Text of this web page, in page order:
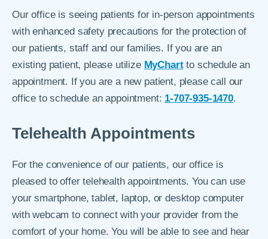
Our office is seeing patients for in-person appointments
with enhanced safety precautions for the protection of
our patients, staff and our families. If you are an
existing patient, please utilize MyChartto schedule an
appointment. If you are a new patient, please call our
office to schedule an appointment: 1-707-935-1470.
Telehealth Appointments
For the convenience of our patients, our office is
pleased to offer telehealth appointments. You can use
your smartphone, tablet, laptop, or desktop computer
with webcam to connect with your provider from the
comfort of your home. You will be able to see and hear